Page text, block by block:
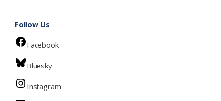
Follow Us
Facebook
Bluesky
Instagram